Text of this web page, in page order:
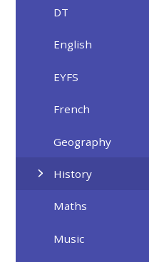
DT
English
EYFS
French
Geography
History
Maths
Music